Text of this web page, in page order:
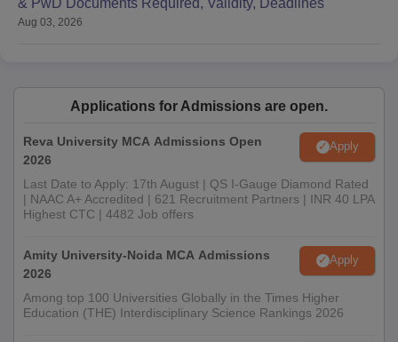
Aug 03, 2026
Applications for Admissions are open.
Reva University MCA Admissions Open
2026
Apply
Last Date to Apply: 17th August | QS I-Gauge Diamond Rated
| NAAC A+ Accredited | 621 Recruitment Partners | INR 40 LPA
Highest CTC | 4482 Job offers
Amity University-Noida MCA Admissions
2026
Apply
Among top 100 Universities Globally in the Times Higher
Education (THE) Interdisciplinary Science Rankings 2026